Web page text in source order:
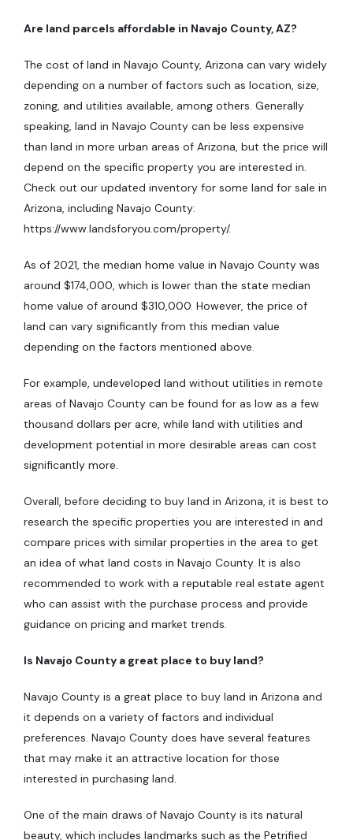
Are land parcels affordable in Navajo County, AZ?
The cost of land in Navajo County, Arizona can vary widely
depending on a number of factors such as location, size,
zoning, and utilities available, among others. Generally
speaking, land in Navajo County can be less expensive
than land in more urban areas of Arizona, but the price will
depend on the specific property you are interested in.
Check out our updated inventory for some land for sale in
Arizona, including Navajo County:
https://www.landsforyou.com/property/.
As of 2021, the median home value in Navajo County was
around $174,000, which is lower than the state median
home value of around $310,000. However, the price of
land can vary significantly from this median value
depending on the factors mentioned above.
For example, undeveloped land without utilities in remote
areas of Navajo County can be found for as low as a few
thousand dollars per acre, while land with utilities and
development potential in more desirable areas can cost
significantly more.
Overall, before deciding to buy land in Arizona, it is best to
research the specific properties you are interested in and
compare prices with similar properties in the area to get
an idea of what land costs in Navajo County. It is also
recommended to work with a reputable real estate agent
who can assist with the purchase process and provide
guidance on pricing and market trends.
Is Navajo County a great place to buy land?
Navajo County is a great place to buy land in Arizona and
it depends on a variety of factors and individual
preferences. Navajo County does have several features
that may make it an attractive location for those
interested in purchasing land.
One of the main draws of Navajo County is its natural
beauty, which includes landmarks such as the Petrified